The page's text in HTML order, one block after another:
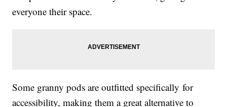
everyone their space.
Some granny pods are outfitted specifically for
accessibility, making them a great alternative to